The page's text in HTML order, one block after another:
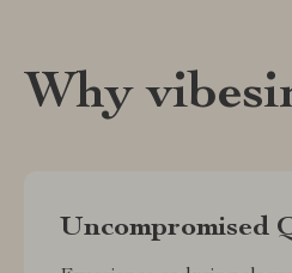
Why
Uncompromised